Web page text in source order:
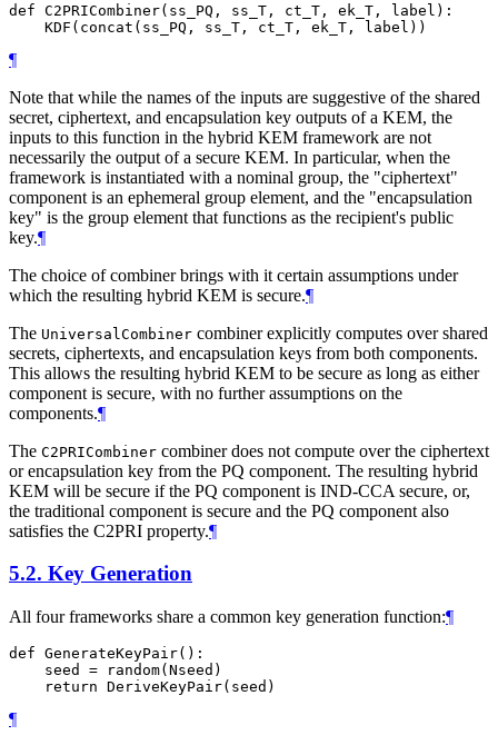
def C2PRICombiner(ss_PQ, ss_T, ct_T, ek_T, label):
¶
Note that while the names of the inputs are suggestive of the shared
secret, ciphertext, and encapsulation key outputs of a KEM, the
inputs to this function in the hybrid KEM framework are not
necessarily the output of a secure KEM. In particular, when the
framework is instantiated with a nominal group, the "ciphertext"
component is an ephemeral group element, and the "encapsulation
key" is the group element that functions as the recipient's public
key.¶
The choice of combiner brings with it certain assumptions under
which the resulting hybrid KEM is secure.¶
The UniversalCombiner combiner explicitly computes over shared
secrets, ciphertexts, and encapsulation keys from both components.
This allows the resulting hybrid KEM to be secure as long as either
component is secure, with no further assumptions on the
components.¶
The C2PRICombiner combiner does not compute over the ciphertext
or encapsulation key from the PQ component. The resulting hybrid
KEM will be secure if the PQ component is IND-CCA secure, or,
the traditional component is secure and the PQ component also
satisfies the C2PRI property.¶
5.2. Key Generation
All four frameworks share a common key generation function:¶
def GenerateKeyPair():
    seed = random(Nseed)
¶